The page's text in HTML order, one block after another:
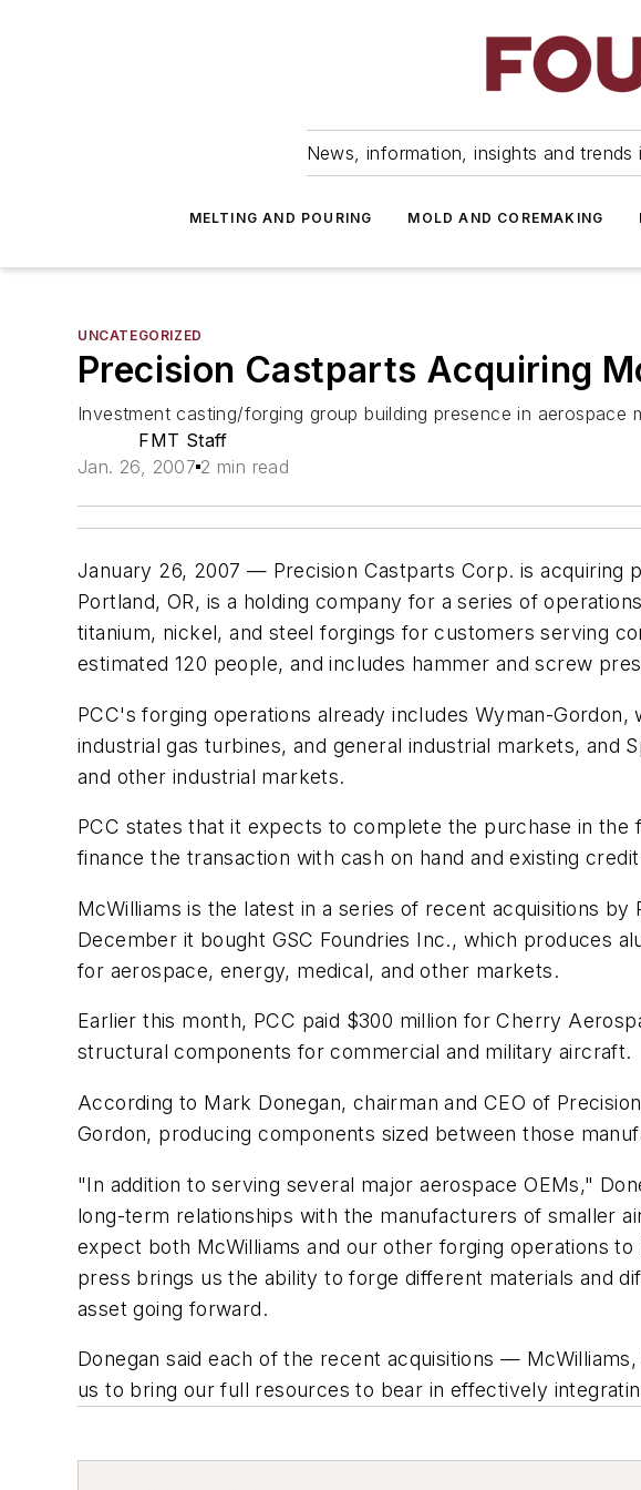
News, information, insights and
MELTING AND POURING MOLD AND COREMAKING
UNCATEGORIZED
Precision Castparts Acquiring
Investment casting/forging group building presence in aerospace
FMT Staff
Jan. 26, 2007 2 min read
January 26, 2007 — Precision Castparts Corp. is acquiring
Portland, OR, is a holding company for a series of
titanium, nickel, and steel forgings for customers serving
estimated 120 people, and includes hammer and screw
PCC's forging operations already includes Wyman-
industrial gas turbines, and general industrial markets,
and other industrial markets.
PCC states that it expects to complete the purchase in
finance the transaction with cash on hand and existing
McWilliams is the latest in a series of recent acquisitions
December it bought GSC Foundries Inc., which produces
for aerospace, energy, medical, and other markets.
Earlier this month, PCC paid $300 million for Cherry
structural components for commercial and military aircraft.
According to Mark Donegan, chairman and CEO of
Gordon, producing components sized between those
"In addition to serving several major aerospace OEMs,"
long-term relationships with the manufacturers of smaller
expect both McWilliams and our other forging operations
press brings us the ability to forge different materials and
asset going forward.
Donegan said each of the recent acquisitions —
us to bring our full resources to bear in effectively